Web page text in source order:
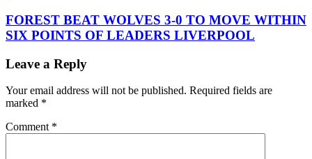
FOREST BEAT WOLVES 3-0 TO MOVE WITHIN
SIX POINTS OF LEADERS LIVERPOOL
Leave a Reply
Your email address will not be published. Required fields are
marked *
Comment *